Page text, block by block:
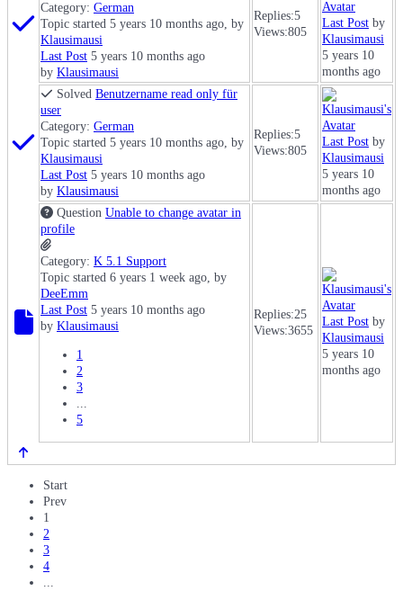
Category: German
Topic started 5 years 10 months ago, by
Klausimausi
Last Post 5 years 10 months ago
by Klausimausi
Replies:5
Views:805
Last Post by
Klausimausi
5 years 10
months ago
Solved Benutzername read only für
user
Category: German
Topic started 5 years 10 months ago, by
Klausimausi
Last Post 5 years 10 months ago
by Klausimausi
Replies:5
Views:805
Last Post by
Klausimausi
5 years 10
months ago
Question Unable to change avatar in
profile
Category: K 5.1 Support
Topic started 6 years 1 week ago, by
DeeEmm
Last Post 5 years 10 months ago
by Klausimausi
1
2
3
...
5
Replies:25
Views:3655
Last Post by
Klausimausi
5 years 10
months ago
Start
Prev
1
2
3
4
...